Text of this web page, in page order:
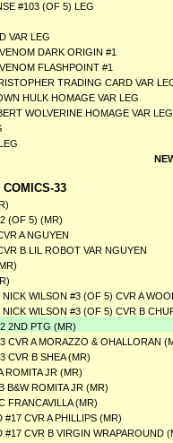
#103 (OF 5) LEG
VAR LEG
DARK ORIGIN #1
FLASHPOINT #1
TRADING CARD VAR
HULK HOMAGE VAR LEG
WOLVERINE HOMAGE VAR LEG
33
(OF 5) (MR)
A NGUYEN
B LIL ROBOT VAR NGUYEN
WILSON #3 (OF 5) CVR A
WILSON #3 (OF 5) CVR B
2ND PTG (MR)
CVR A MORAZZO & OHALLORAN
CVR B SHEA (MR)
ROMITA JR (MR)
B&W ROMITA JR (MR)
FRANCAVILLA (MR)
#17 CVR A PHILLIPS (MR)
#17 CVR B VIRGIN WRAPAROUND